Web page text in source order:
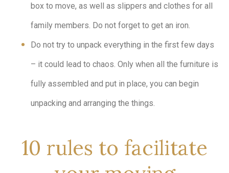
box to move, as well as slippers and clothes for all
family members. Do not forget to get an iron.
Do not try to unpack everything in the first few days
– it could lead to chaos. Only when all the furniture is
fully assembled and put in place, you can begin
unpacking and arranging the things.
10 rules to facilitate